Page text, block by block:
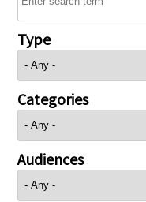
Type
Categories
Audiences